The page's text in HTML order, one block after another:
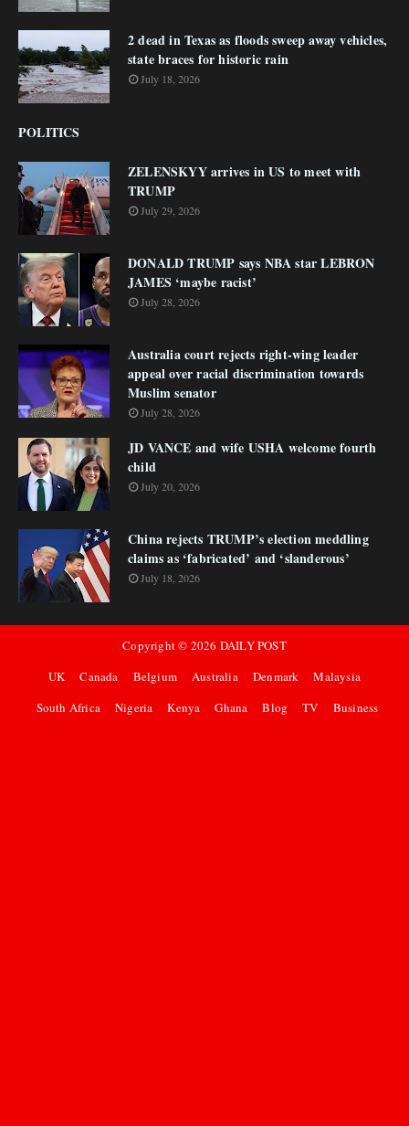
2 dead in Texas as floods sweep away vehicles,
state braces for historic rain
July 18, 2026
POLITICS
ZELENSKYY arrives in US to meet with
TRUMP
July 29, 2026
DONALD TRUMP says NBA star LEBRON
JAMES ‘maybe racist’
July 28, 2026
Australia court rejects right-wing leader
appeal over racial discrimination towards
Muslim senator
July 28, 2026
JD VANCE and wife USHA welcome fourth
child
July 20, 2026
China rejects TRUMP’s election meddling
claims as ‘fabricated’ and ‘slanderous’
July 18, 2026
Copyright © 2026 DAILY POST
UK
Canada Belgium Australia Denmark
Malaysia
South Africa
Nigeria Kenya Ghana Blog TV Business